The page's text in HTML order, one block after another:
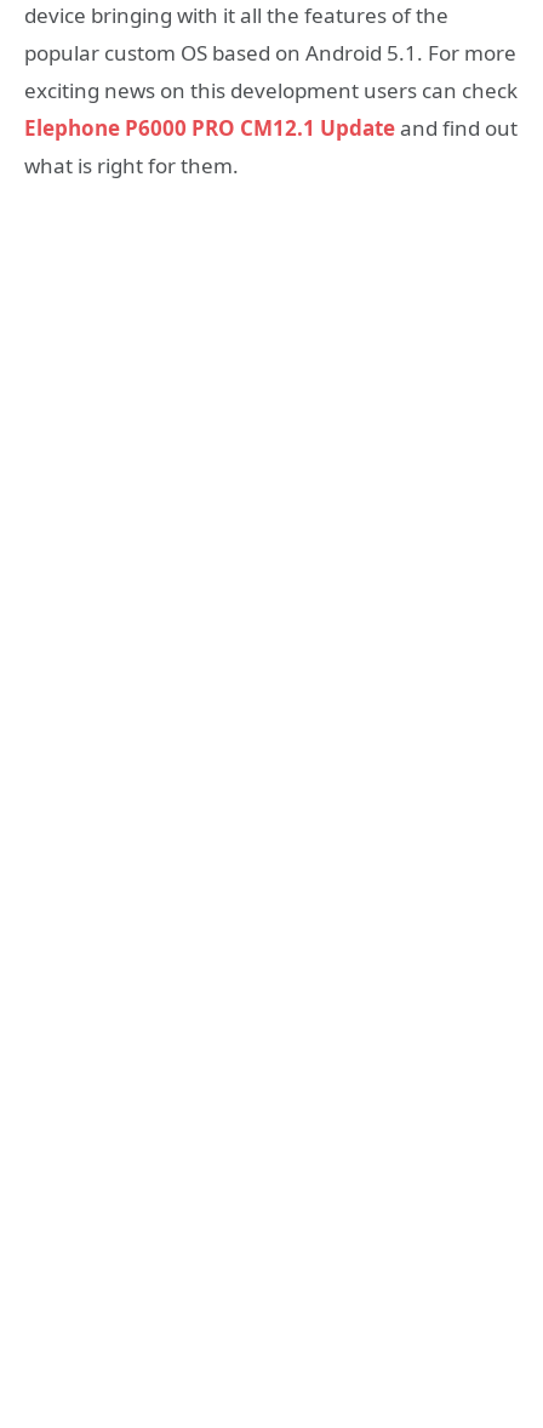
device bringing with it all the features of the
popular custom OS based on Android 5.1. For more
exciting news on this development users can check
Elephone P6000 PRO CM12.1 Updateand find out
what is right for them.